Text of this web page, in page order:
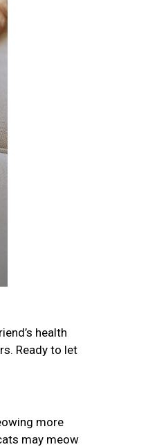
health
Ready to let
more
may meow